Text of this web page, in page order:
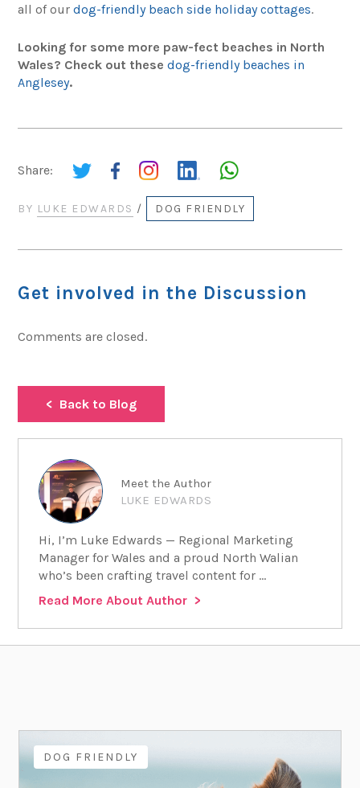
all of ourdog-friendly beach side holiday cottages.
Looking for some more paw-fect beaches in North
Wales? Check out thesedog-friendly beaches in
Anglesey.
Share:
BY LUKE EDWARDS / DOG FRIENDLY
Get involved in the Discussion
Comments are closed.
Back to Blog
Meet the Author
LUKE EDWARDS
Hi, I’m Luke Edwards — Regional Marketing
Manager for Wales and a proud North Walian
who’s been crafting travel content for ...
Read More About Author
DOG FRIENDLY